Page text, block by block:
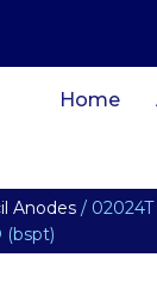
Home
Anodes /
(bspt)